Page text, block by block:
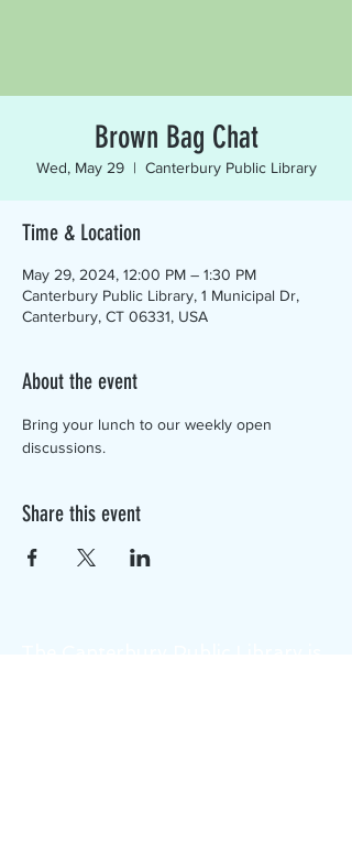
Brown Bag Chat
Wed, May 29
  |
Canterbury Public Library
Time & Location
May 29, 2024, 12:00 PM – 1:30 PM
Canterbury Public Library, 1 Municipal Dr,
Canterbury, CT 06331, USA
About the event
Bring your lunch to our weekly open
discussions.
Share this event